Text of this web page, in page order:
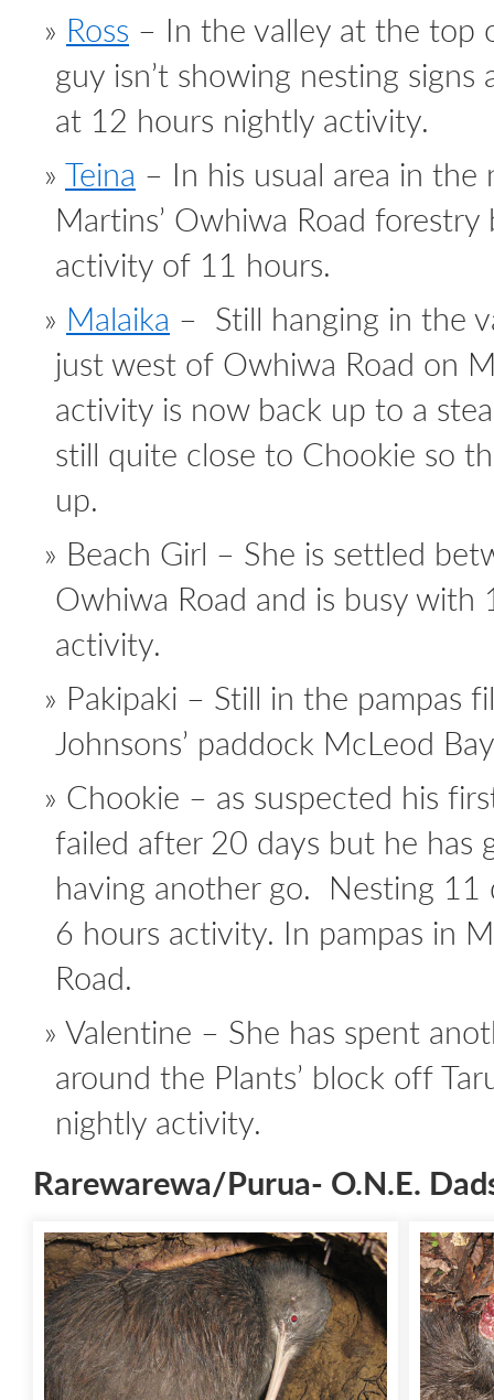
Ross – In the valley at the top
guy isn’t showing nesting
at 12 hours nightly activity.
Teina – In his usual area in
Martins’ Owhiwa Road
activity of 11 hours.
Malaika – Still hanging in the
just west of Owhiwa Road on
activity is now back up to a
still quite close to Chookie so
up.
Beach Girl – She is settled
Owhiwa Road and is busy
activity.
Pakipaki – Still in the pampas
Johnsons’ paddock McLeod
Chookie – as suspected his
failed after 20 days but he has
having another go. Nesting
6 hours activity. In pampas in
Road.
Valentine – She has spent
around the Plants’ block off
nightly activity.
Rarewarewa/Purua- O.N.E.